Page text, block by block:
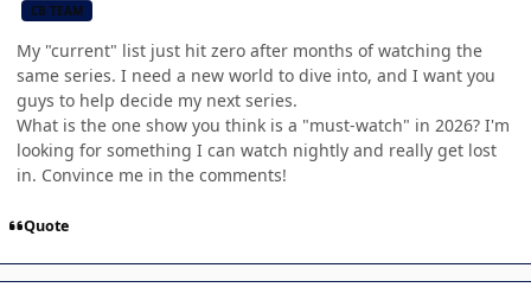
CB TEAM
My "current" list just hit zero after months of watching the
same series. I need a new world to dive into, and I want you
guys to help decide my next series.
What is the one show you think is a "must-watch" in 2026? I'm
looking for something I can watch nightly and really get lost
in. Convince me in the comments!
Quote